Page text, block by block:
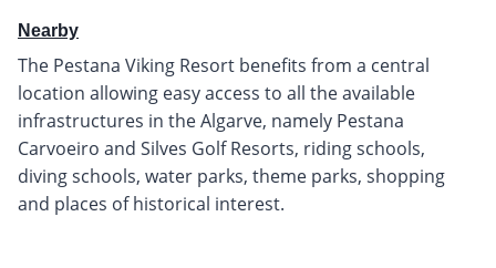
Nearby
The Pestana Viking Resort benefits from a central
location allowing easy access to all the available
infrastructures in the Algarve, namely Pestana
Carvoeiro and Silves Golf Resorts, riding schools,
diving schools, water parks, theme parks, shopping
and places of historical interest.